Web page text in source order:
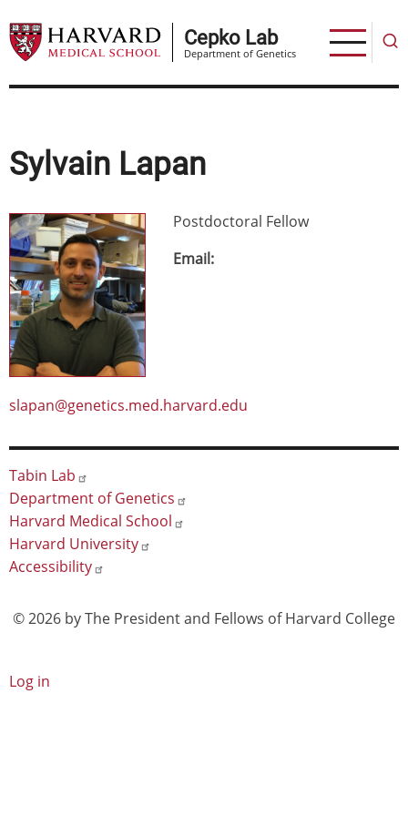
to
main
Cepko Lab
Department of Genetics
Sylvain Lapan
Image
Postdoctoral Fellow
Email
slapan@genetics.med.harvard.edu
Footer
Tabin Lab
Department of Genetics
Harvard Medical School
Harvard University
Accessibility
© 2026 by The President and Fellows of Harvard College
User
Log in